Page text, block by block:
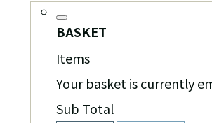
BASKET
Items
Your basket is currently
Sub Total